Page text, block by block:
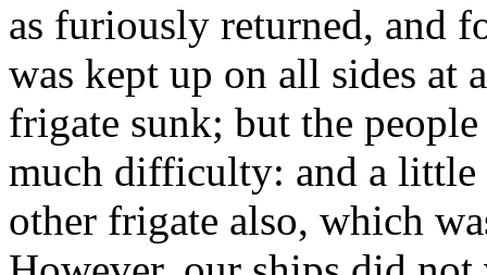
as furiously returned, and
was kept up on all sides at
frigate sunk; but the
much difficulty: and a little
other frigate also, which